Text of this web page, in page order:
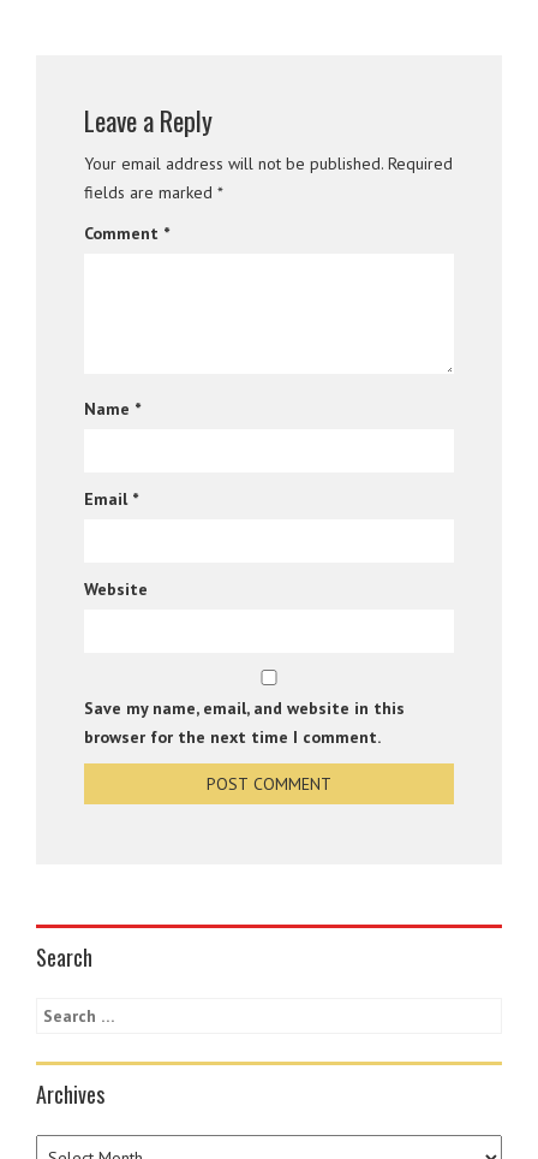
Leave a Reply
Your email address will not be published. Required
fields are marked *
Comment *
Name *
Email *
Website
Save my name, email, and website in this
browser for the next time I comment.
Search
Archives